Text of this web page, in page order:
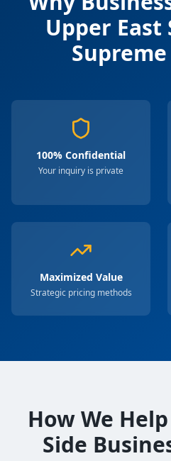
Upper East
100% Confidential
Your inquiry is private
Maximized Value
Strategic pricing methods
How We
Side